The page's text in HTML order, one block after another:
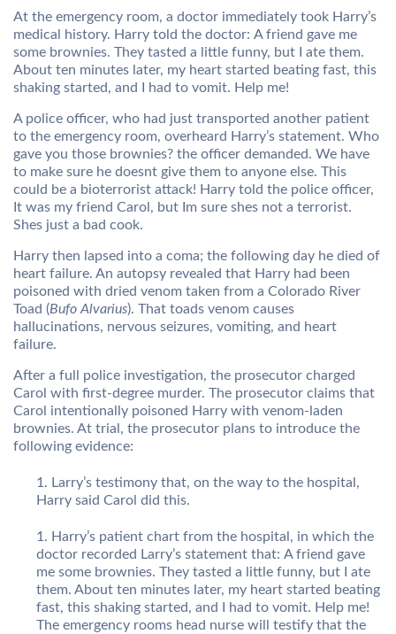
At the emergency room, a doctor immediately took Harry’s
medical history. Harry told the doctor: A friend gave me
some brownies. They tasted a little funny, but I ate them.
About ten minutes later, my heart started beating fast, this
shaking started, and I had to vomit. Help me!
A police officer, who had just transported another patient
to the emergency room, overheard Harry’s statement. Who
gave you those brownies? the officer demanded. We have
to make sure he doesnt give them to anyone else. This
could be a bioterrorist attack! Harry told the police officer,
It was my friend Carol, but Im sure shes not a terrorist.
Shes just a bad cook.
Harry then lapsed into a coma; the following day he died of
heart failure. An autopsy revealed that Harry had been
poisoned with dried venom taken from a Colorado River
Toad (Bufo Alvarius). That toads venom causes
hallucinations, nervous seizures, vomiting, and heart
failure.
After a full police investigation, the prosecutor charged
Carol with first-degree murder. The prosecutor claims that
Carol intentionally poisoned Harry with venom-laden
brownies. At trial, the prosecutor plans to introduce the
following evidence:
Larry’s testimony that, on the way to the hospital,
Harry said Carol did this.
Harry’s patient chart from the hospital, in which the
doctor recorded Larry’s statement that: A friend gave
me some brownies. They tasted a little funny, but I ate
them. About ten minutes later, my heart started beating
fast, this shaking started, and I had to vomit. Help me!
The emergency rooms head nurse will testify that the